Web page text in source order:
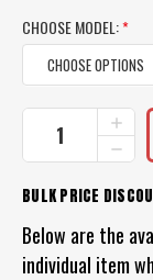
CHOOSE MODEL:*
CURRENT
STOCK:
OF
ZMAN
LURES
INCREASE
OF
BULK PRICE
Below are the
individual item